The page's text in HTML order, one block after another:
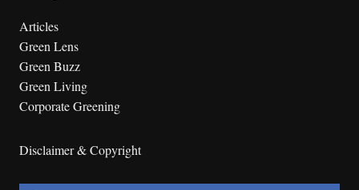
Articles
Green Lens
Green Buzz
Green Living
Corporate Greening
Disclaimer & Copyright